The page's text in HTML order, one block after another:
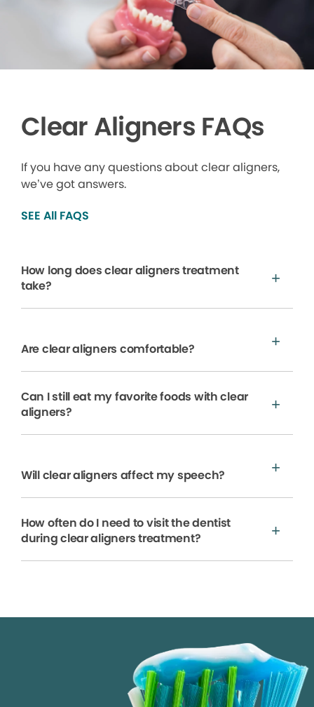
Clear Aligners FAQs
If you have any questions about clear aligners,
we’ve got answers.
SEE All FAQS
How long does clear aligners treatment
take?
Are clear aligners comfortable?
Can I still eat my favorite foods with clear
aligners?
Will clear aligners affect my speech?
How often do I need to visit the dentist
during clear aligners treatment?